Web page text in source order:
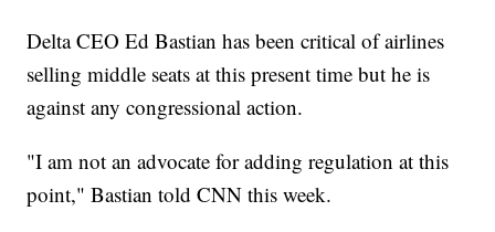
Delta CEO Ed Bastian has been critical of airlines
selling middle seats at this present time but he is
against any congressional action.
"I am not an advocate for adding regulation at this
point," Bastian told CNN this week.